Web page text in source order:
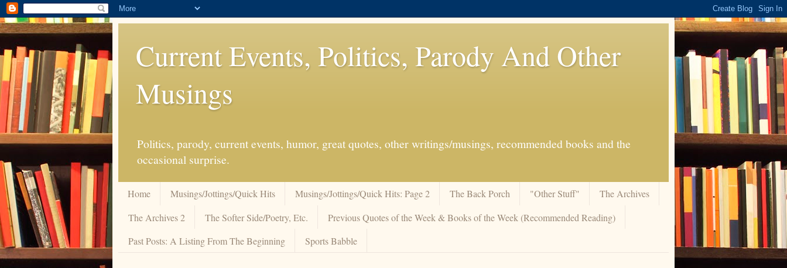
Current Events, Politics, Parody And Other
Musings
Politics, parody, current events, humor, great quotes, other writings/musings, recommended books and the
occasional surprise.
Home Musings/Jottings/Quick Hits Musings/Jottings/Quick Hits: Page 2 The Back Porch "Other Stuff"
The Archives
The Archives 2
The Softer Side/Poetry, Etc.
Previous Quotes of the Week & Books of the Week (Recommended Reading)
Past Posts: A Listing From The Beginning
Sports Babble